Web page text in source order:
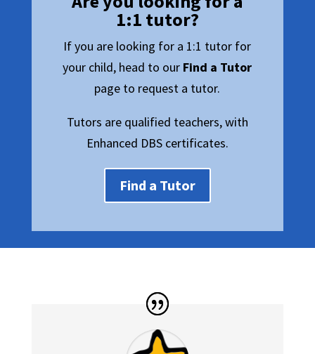
1:1 tutor?
If you are looking for a 1:1 tutor for
your child, head to our Find a Tutor
page to request a tutor.
Tutors are qualified teachers, with
Enhanced DBS certificates.
Find a Tutor